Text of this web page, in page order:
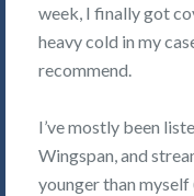
week, I finally got
heavy cold in my
recommend.
I’ve mostly been
Wingspan, and
younger than myself